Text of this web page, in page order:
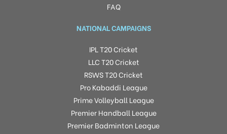
FAQ
NATIONAL CAMPAIGNS
IPL T20 Cricket
LLC T20 Cricket
RSWS T20 Cricket
Pro Kabaddi League
Prime Volleyball League
Premier Handball League
Premier Badminton League